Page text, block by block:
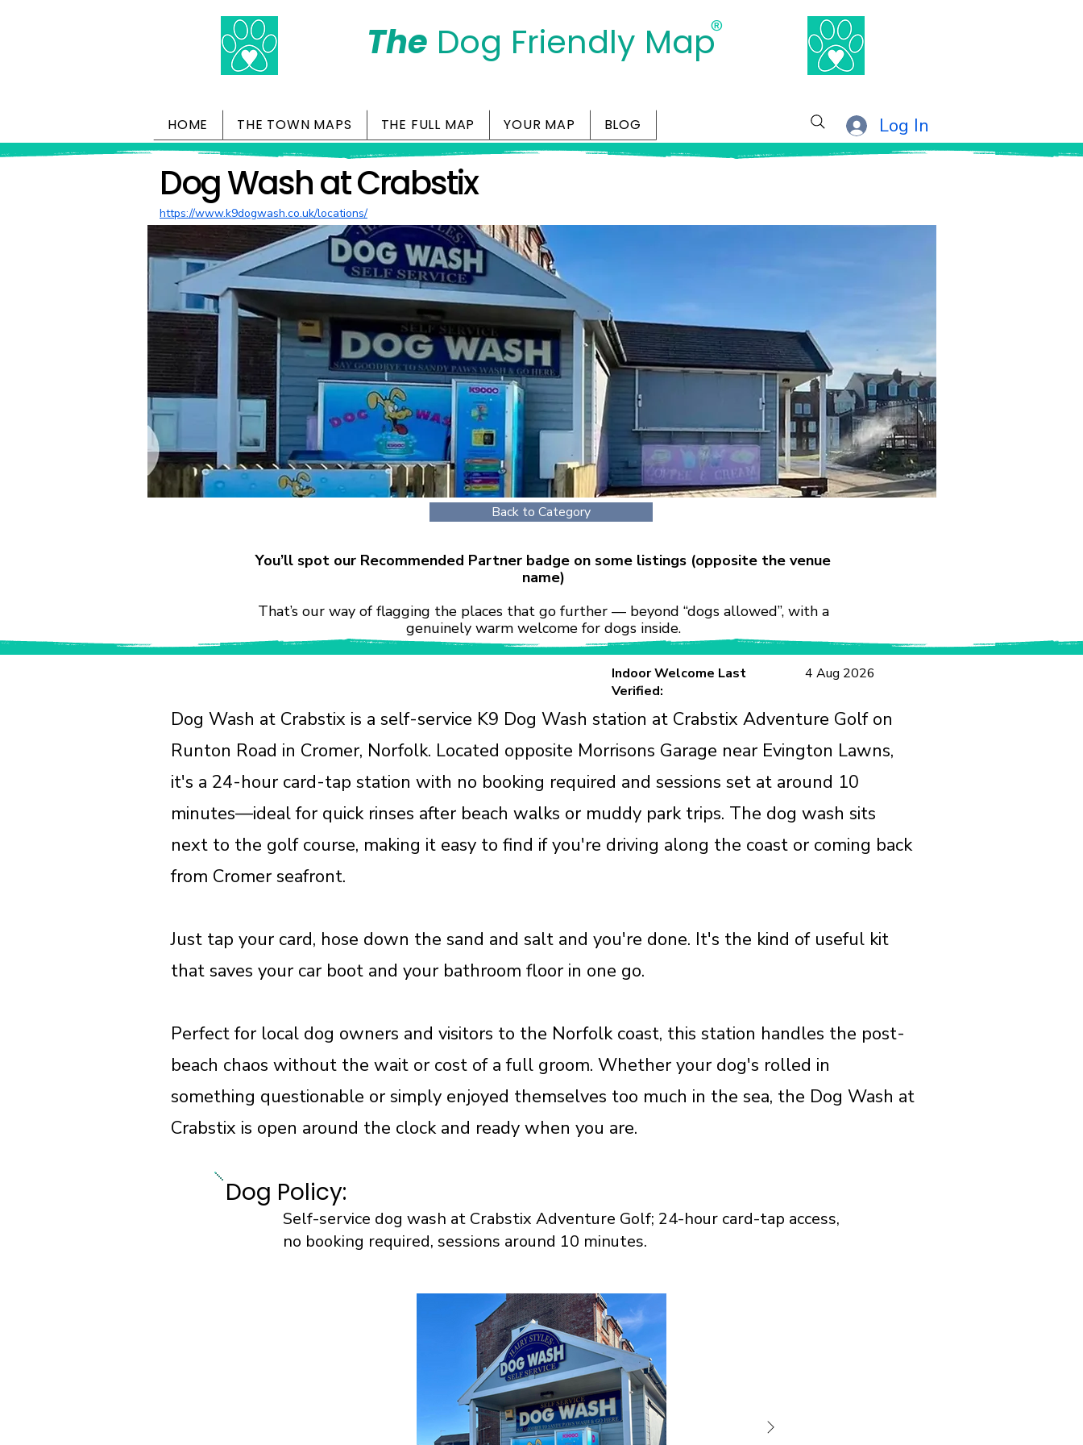
The Dog Friendly Map®
HOME THE TOWN MAPS THE FULL MAP YOUR MAP BLOG Log In
Dog Wash at Crabstix
https://www.k9dogwash.co.uk/locations/
Back to Category
You’ll spot our Recommended Partner badge on some listings (opposite the venue
name)
That’s our way of flagging the places that go further — beyond “dogs allowed”, with a
genuinely warm welcome for dogs inside.
Indoor Welcome Last
Verified:
4 Aug 2026
Dog Wash at Crabstix is a self-service K9 Dog Wash station at Crabstix Adventure Golf on
Runton Road in Cromer, Norfolk. Located opposite Morrisons Garage near Evington Lawns,
it's a 24-hour card-tap station with no booking required and sessions set at around 10
minutes—ideal for quick rinses after beach walks or muddy park trips. The dog wash sits
next to the golf course, making it easy to find if you're driving along the coast or coming back
from Cromer seafront.
Just tap your card, hose down the sand and salt and you're done. It's the kind of useful kit
that saves your car boot and your bathroom floor in one go.
Perfect for local dog owners and visitors to the Norfolk coast, this station handles the post-
beach chaos without the wait or cost of a full groom. Whether your dog's rolled in
something questionable or simply enjoyed themselves too much in the sea, the Dog Wash at
Crabstix is open around the clock and ready when you are.
Dog Policy:
Self-service dog wash at Crabstix Adventure Golf; 24-hour card-tap access,
no booking required, sessions around 10 minutes.